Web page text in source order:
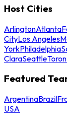
Host Cities
ArlingtonAtlanta
CityLos Angeles
YorkPhiladelphia
ClaraSeattle
Featured
ArgentinaBrazil
USA